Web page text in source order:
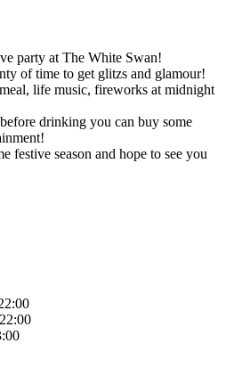
party at The White Swan!
of time to get glitzs and glamour!
life music, fireworks at midnight
drinking you can buy some
festive season and hope to see you